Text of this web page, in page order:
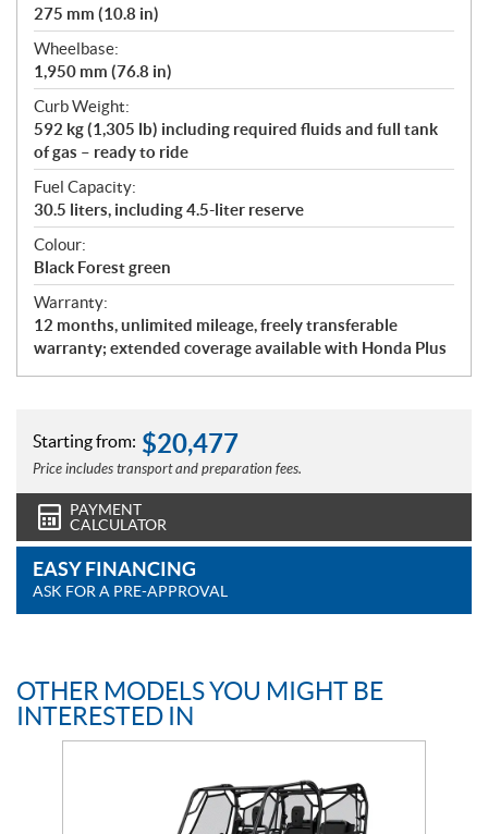
275 mm (10.8 in)
Wheelbase:
1,950 mm (76.8 in)
Curb Weight:
592 kg (1,305 lb) including required fluids and full tank
of gas – ready to ride
Fuel Capacity:
30.5 liters, including 4.5-liter reserve
Colour:
Black Forest green
Warranty:
12 months, unlimited mileage, freely transferable
warranty; extended coverage available with Honda Plus
Starting from: $20,477
Price includes transport and preparation fees.
PAYMENT
CALCULATOR
EASY FINANCING
ASK FOR A PRE-APPROVAL
OTHER MODELS YOU MIGHT BE
INTERESTED IN